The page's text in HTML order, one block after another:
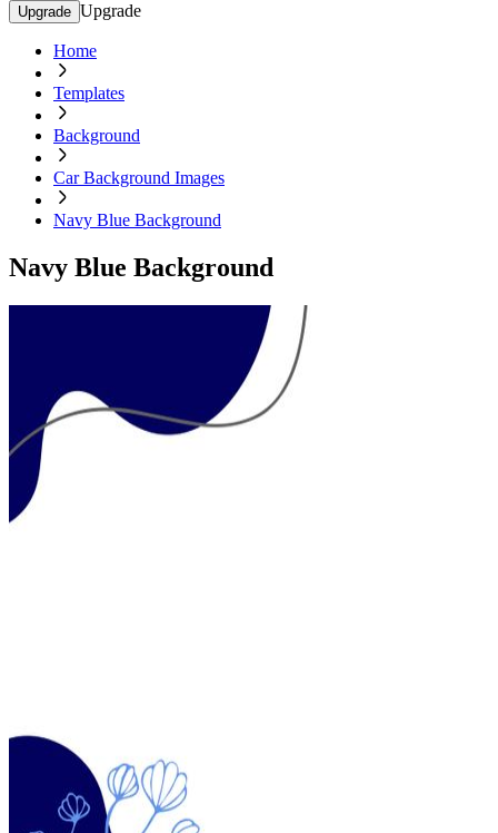
Upgrade Upgrade
Home
Templates
Background
Car Background Images
Navy Blue Background
Navy Blue Background